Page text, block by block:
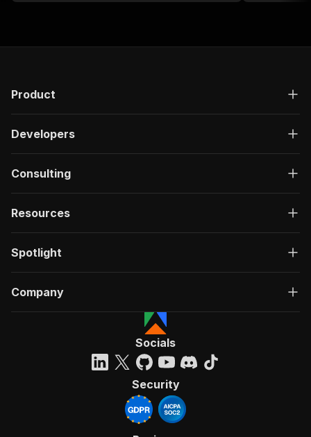
Product
Developers
Consulting
Resources
Spotlight
Company
Socials
Security